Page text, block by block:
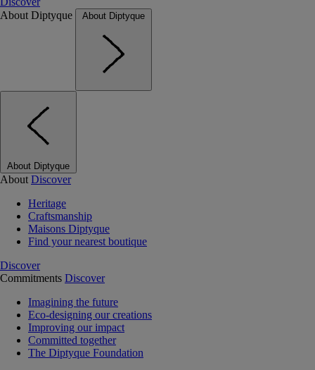
About Diptyque
About Diptyque
About Diptyque
About Discover
Heritage
Craftsmanship
Maisons Diptyque
Find your nearest boutique
Discover
Commitments Discover
Imagining the future
Eco-designing our creations
Improving our impact
Committed together
The Diptyque Foundation